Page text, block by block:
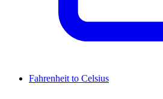
Fahrenheit to Celsius